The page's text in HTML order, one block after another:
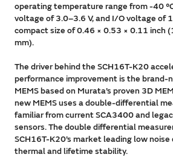
operating temperature range from -40
voltage of 3.0–3.6 V, and I/O voltage of
compact size of 0.46 × 0.53 × 0.11 inch
mm).
The driver behind the SCH16T-K20
performance improvement is the brand-
MEMS based on Murata’s proven 3D
new MEMS uses a double-differential
familiar from current SCA3400 and
sensors. The double differential
SCH16T-K20’s market leading low noise
thermal and lifetime stability.